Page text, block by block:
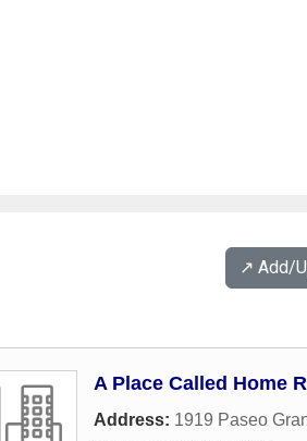
↗️ Add/
A Place Called Home
Address: 1919 Paseo